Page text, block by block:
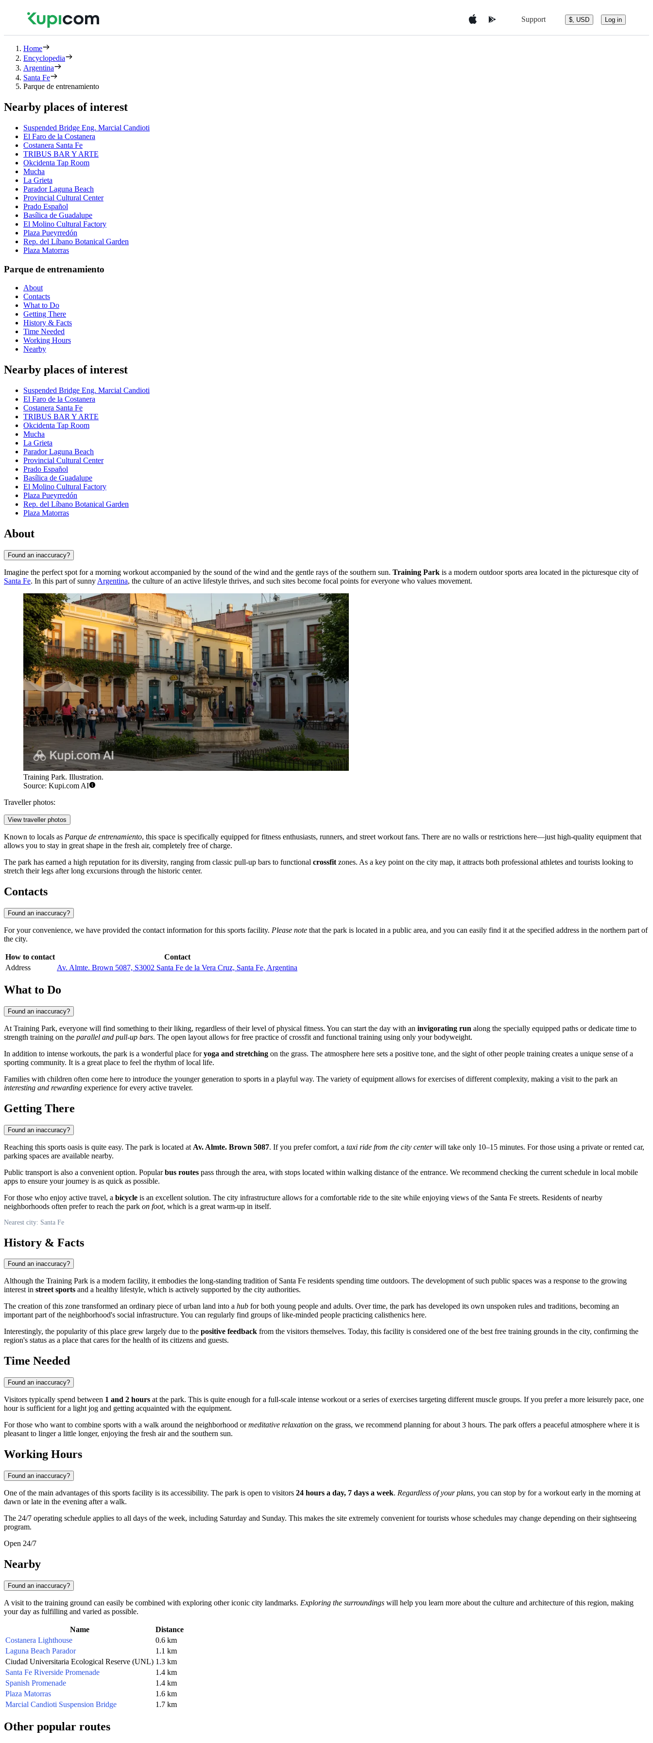
Support $, USD Log in
Home
Encyclopedia
Argentina
Santa Fe
Parque de entrenamiento
Nearby places of interest
Suspended Bridge Eng. Marcial Candioti
El Faro de la Costanera
Costanera Santa Fe
TRIBUS BAR Y ARTE
Okcidenta Tap Room
Mucha
La Grieta
Parador Laguna Beach
Provincial Cultural Center
Prado Español
Basílica de Guadalupe
El Molino Cultural Factory
Plaza Pueyrredón
Rep. del Líbano Botanical Garden
Plaza Matorras
Parque de entrenamiento
About
Contacts
What to Do
Getting There
History & Facts
Time Needed
Working Hours
Nearby
Nearby places of interest
Suspended Bridge Eng. Marcial Candioti
El Faro de la Costanera
Costanera Santa Fe
TRIBUS BAR Y ARTE
Okcidenta Tap Room
Mucha
La Grieta
Parador Laguna Beach
Provincial Cultural Center
Prado Español
Basílica de Guadalupe
El Molino Cultural Factory
Plaza Pueyrredón
Rep. del Líbano Botanical Garden
Plaza Matorras
About
Found an inaccuracy?
Imagine the perfect spot for a morning workout accompanied by the sound of the wind and the gentle rays of the southern sun. Training Park is a modern outdoor sports area located in the picturesque city of
Santa Fe. In this part of sunny Argentina, the culture of an active lifestyle thrives, and such sites become focal points for everyone who values movement.
Training Park. Illustration.
Source: Kupi.com AI
Traveller photos:
View traveller photos
Known to locals as Parque de entrenamiento, this space is specifically equipped for fitness enthusiasts, runners, and street workout fans. There are no walls or restrictions here—just high-quality equipment that
allows you to stay in great shape in the fresh air, completely free of charge.
The park has earned a high reputation for its diversity, ranging from classic pull-up bars to functional crossfit zones. As a key point on the city map, it attracts both professional athletes and tourists looking to
stretch their legs after long excursions through the historic center.
Contacts
Found an inaccuracy?
For your convenience, we have provided the contact information for this sports facility. Please note that the park is located in a public area, and you can easily find it at the specified address in the northern part of
the city.
How to contact
Contact
Address
Av. Almte. Brown 5087, S3002 Santa Fe de la Vera Cruz, Santa Fe, Argentina
What to Do
Found an inaccuracy?
At Training Park, everyone will find something to their liking, regardless of their level of physical fitness. You can start the day with an invigorating run along the specially equipped paths or dedicate time to
strength training on the parallel and pull-up bars. The open layout allows for free practice of crossfit and functional training using only your bodyweight.
In addition to intense workouts, the park is a wonderful place foryoga and stretching on the grass. The atmosphere here sets a positive tone, and the sight of other people training creates a unique sense of a
sporting community. It is a great place to feel the rhythm of local life.
Families with children often come here to introduce the younger generation to sports in a playful way. The variety of equipment allows for exercises of different complexity, making a visit to the park an
interesting and rewarding experience for every active traveler.
Getting There
Found an inaccuracy?
Reaching this sports oasis is quite easy. The park is located at Av. Almte. Brown 5087. If you prefer comfort, a taxi ride from the city centerwill take only 10–15 minutes. For those using a private or rented car,
parking spaces are available nearby.
Public transport is also a convenient option. Popularbus routes pass through the area, with stops located within walking distance of the entrance. We recommend checking the current schedule in local mobile
apps to ensure your journey is as quick as possible.
For those who enjoy active travel, a bicycle is an excellent solution. The city infrastructure allows for a comfortable ride to the site while enjoying views of the Santa Fe streets. Residents of nearby
neighborhoods often prefer to reach the park on foot, which is a great warm-up in itself.
Nearest city: Santa Fe
History & Facts
Found an inaccuracy?
Although the Training Park is a modern facility, it embodies the long-standing tradition of Santa Fe residents spending time outdoors. The development of such public spaces was a response to the growing
interest in street sports and a healthy lifestyle, which is actively supported by the city authorities.
The creation of this zone transformed an ordinary piece of urban land into a hub for both young people and adults. Over time, the park has developed its own unspoken rules and traditions, becoming an
important part of the neighborhood's social infrastructure. You can regularly find groups of like-minded people practicing calisthenics here.
Interestingly, the popularity of this place grew largely due to the positive feedback from the visitors themselves. Today, this facility is considered one of the best free training grounds in the city, confirming the
region's status as a place that cares for the health of its citizens and guests.
Time Needed
Found an inaccuracy?
Visitors typically spend between 1 and 2 hours at the park. This is quite enough for a full-scale intense workout or a series of exercises targeting different muscle groups. If you prefer a more leisurely pace, one
hour is sufficient for a light jog and getting acquainted with the equipment.
For those who want to combine sports with a walk around the neighborhood ormeditative relaxation on the grass, we recommend planning for about 3 hours. The park offers a peaceful atmosphere where it is
pleasant to linger a little longer, enjoying the fresh air and the southern sun.
Working Hours
Found an inaccuracy?
One of the main advantages of this sports facility is its accessibility. The park is open to visitors 24 hours a day, 7 days a week. Regardless of your plans, you can stop by for a workout early in the morning at
dawn or late in the evening after a walk.
The 24/7 operating schedule applies to all days of the week, including Saturday and Sunday. This makes the site extremely convenient for tourists whose schedules may change depending on their sightseeing
program.
Open 24/7
Nearby
Found an inaccuracy?
A visit to the training ground can easily be combined with exploring other iconic city landmarks. Exploring the surroundings will help you learn more about the culture and architecture of this region, making
your day as fulfilling and varied as possible.
Name
Distance
Costanera Lighthouse
0.6 km
Laguna Beach Parador
1.1 km
Ciudad Universitaria Ecological Reserve (UNL) 1.3 km
Santa Fe Riverside Promenade
1.4 km
Spanish Promenade
1.4 km
Plaza Matorras
1.6 km
Marcial Candioti Suspension Bridge
1.7 km
Other popular routes